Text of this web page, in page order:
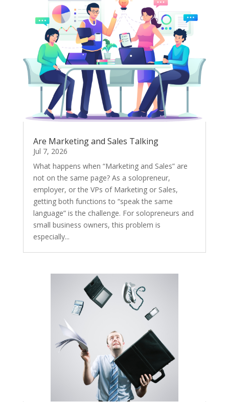
Are Marketing and Sales Talking
Jul 7, 2026
What happens when “Marketing and Sales” are
not on the same page? As a solopreneur,
employer, or the VPs of Marketing or Sales,
getting both functions to “speak the same
language” is the challenge. For solopreneurs and
small business owners, this problem is
especially...